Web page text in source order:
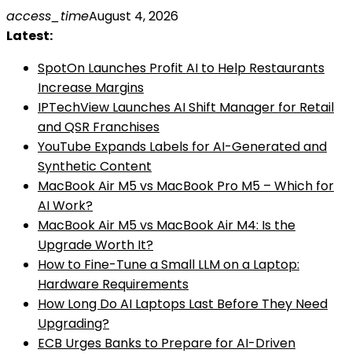
Skip
to
access_timeAugust 4, 2026
Latest:
SpotOn Launches Profit AI to Help Restaurants
Increase Margins
IPTechView Launches AI Shift Manager for Retail
and QSR Franchises
YouTube Expands Labels for AI-Generated and
Synthetic Content
MacBook Air M5 vs MacBook Pro M5 – Which for
AI Work?
MacBook Air M5 vs MacBook Air M4: Is the
Upgrade Worth It?
How to Fine-Tune a Small LLM on a Laptop:
Hardware Requirements
How Long Do AI Laptops Last Before They Need
Upgrading?
ECB Urges Banks to Prepare for AI-Driven